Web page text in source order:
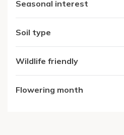
Seasonal interest
Soil type
Wildlife friendly
Flowering month